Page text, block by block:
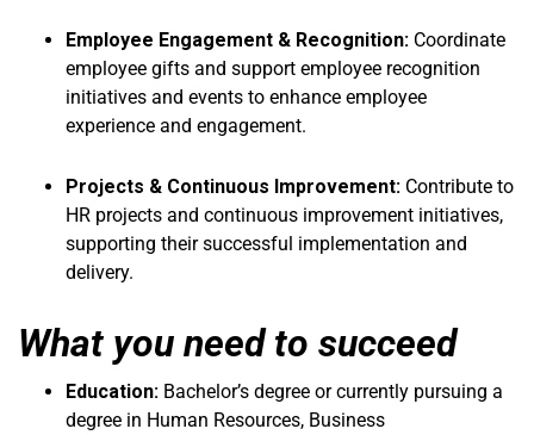
Employee Engagement & Recognition: Coordinate
employee gifts and support employee recognition
initiatives and events to enhance employee
experience and engagement.
Projects & Continuous Improvement: Contribute to
HR projects and continuous improvement initiatives,
supporting their successful implementation and
delivery.
What you need to succeed
Education: Bachelor’s degree or currently pursuing a
degree in Human Resources, Business